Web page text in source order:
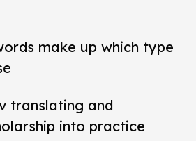
make up which type
translating and
into practice